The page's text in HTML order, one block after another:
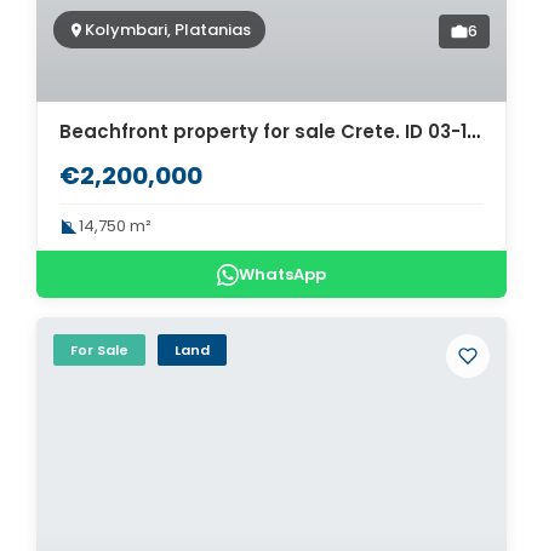
Kolymbari, Platanias 6
Beachfront property for sale Crete. ID 03-1453
€2,200,000
14,750 m²
WhatsApp
For Sale Land